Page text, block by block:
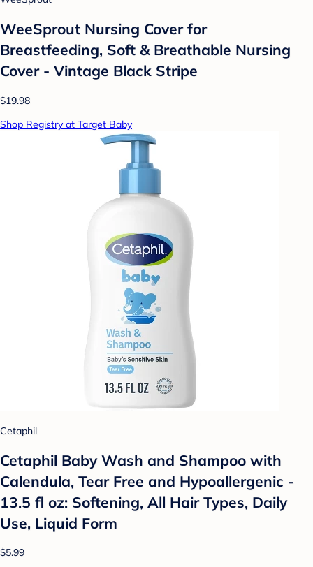
WeeSprout Nursing Cover for
Breastfeeding, Soft & Breathable Nursing
Cover - Vintage Black Stripe
$19.98
Shop Registry at Target Baby
Cetaphil
Cetaphil Baby Wash and Shampoo with
Calendula, Tear Free and Hypoallergenic -
13.5 fl oz: Softening, All Hair Types, Daily
Use, Liquid Form
$5.99